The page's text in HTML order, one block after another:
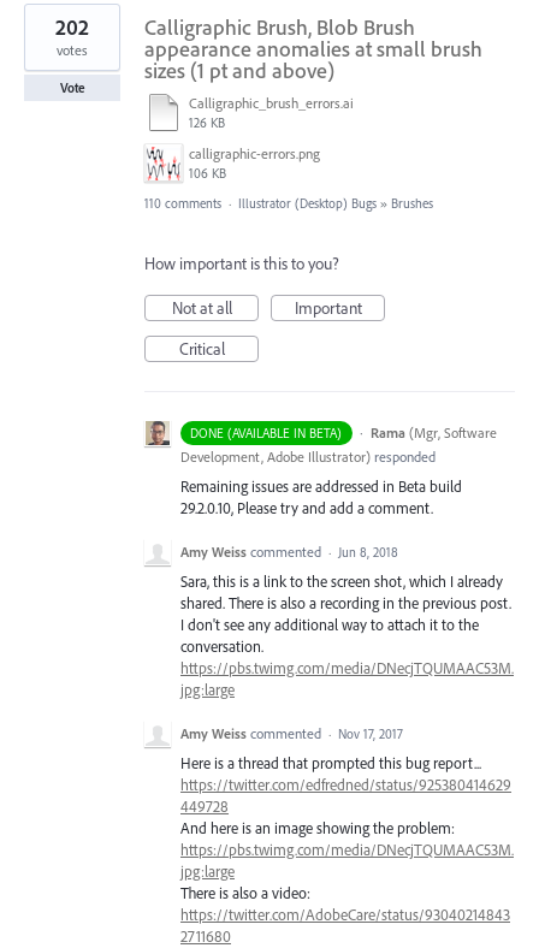
1
result
found
Calligraphic Brush, Blob Brush
appearance anomalies at small brush
sizes (1 pt and above)
Calligraphic_brush_errors.ai
126 KB
calligraphic-errors.png
106 KB
202
votes
Vote
110 comments · Illustrator (Desktop) Bugs » Brushes
How important is this to you?
Not at all
Important
Critical
DONE (AVAILABLE IN BETA) · Rama (Mgr, Software
Development, Adobe Illustrator) responded
Remaining issues are addressed in Beta build
29.2.0.10, Please try and add a comment.
Amy Weiss commented · Jun 8, 2018
Sara, this is a link to the screen shot, which I already
shared. There is also a recording in the previous post.
I don't see any additional way to attach it to the
conversation.
https://pbs.twimg.com/media/DNecjTQUMAAC53M.
jpg:large
Amy Weiss commented · Nov 17, 2017
Here is a thread that prompted this bug report...
https://twitter.com/edfredned/status/925380414629
449728
And here is an image showing the problem:
https://pbs.twimg.com/media/DNecjTQUMAAC53M.
jpg:large
There is also a video:
https://twitter.com/AdobeCare/status/93040214843
2711680